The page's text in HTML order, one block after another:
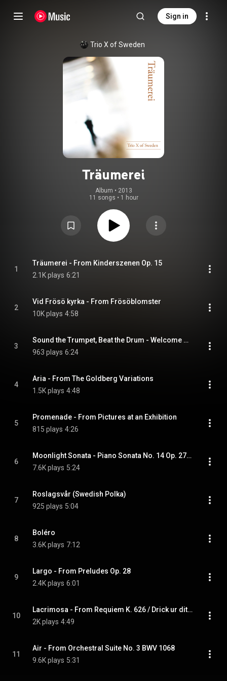
Sign in
Trio X of Sweden
Träumerei
Album • 2013
11 songs • 1 hour
1
Träumerei - From Kinderszenen Op. 15
2.1K plays 6:21
2
Vid Frösö kyrka - From Frösöblomster
10K plays 4:58
3
Sound the Trumpet, Beat the Drum - Welcome Ode for James II
963 plays 6:24
4
Aria - From The Goldberg Variations
1.5K plays 4:48
5
Promenade - From Pictures at an Exhibition
815 plays 4:26
6
Moonlight Sonata - Piano Sonata No. 14 Op. 27, 1st Movement
7.6K plays 5:24
7
Roslagsvår (Swedish Polka)
925 plays 5:04
8
Boléro
3.6K plays 7:12
9
Largo - From Preludes Op. 28
2.4K plays 6:01
10
Lacrimosa - From Requiem K. 626 / Drick ur ditt glas, Epistel No. 30
2K plays 4:49
11
Air - From Orchestral Suite No. 3 BWV 1068
9.6K plays 5:31